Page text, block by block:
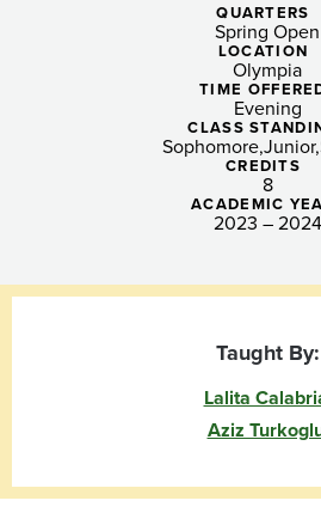
QUARTERS
Spring Open
LOCATION
Olympia
TIME
Evening
CLASS
SophomoreJunior
CREDITS
8
ACADEMIC
2023 – 2024
Taught By:
Lalita
Aziz